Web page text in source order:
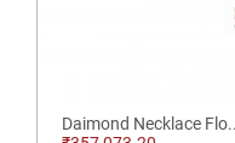
Daimond Necklace